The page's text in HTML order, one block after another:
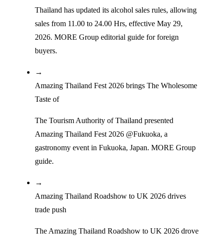
Thailand has updated its alcohol sales rules, allowing
sales from 11.00 to 24.00 Hrs, effective May 29,
2026. MORE Group editorial guide for foreign
buyers.
→
Amazing Thailand Fest 2026 brings The Wholesome
Taste of
The Tourism Authority of Thailand presented
Amazing Thailand Fest 2026 @Fukuoka, a
gastronomy event in Fukuoka, Japan. MORE Group
guide.
→
Amazing Thailand Roadshow to UK 2026 drives
trade push
The Amazing Thailand Roadshow to UK 2026 drove